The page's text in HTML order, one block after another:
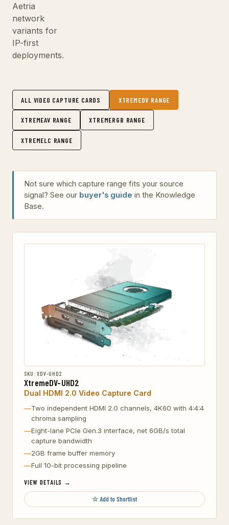
Aetria
network
variants for
IP-first
deployments.
ALL VIDEO CAPTURE CARDS XTREMEDV RANGE
XTREMEAV RANGE XTREMERGB RANGE
XTREMELC RANGE
Not sure which capture range fits your source
signal? See our buyer's guide in the Knowledge
Base.
SKU: XDV-UHD2
XtremeDV-UHD2
Dual HDMI 2.0 Video Capture Card
Two independent HDMI 2.0 channels, 4K60 with 4:4:4
chroma sampling
Eight-lane PCIe Gen.3 interface, net 6GB/s total
capture bandwidth
2GB frame buffer memory
Full 10-bit processing pipeline
VIEW DETAILS →
☆ Add to Shortlist